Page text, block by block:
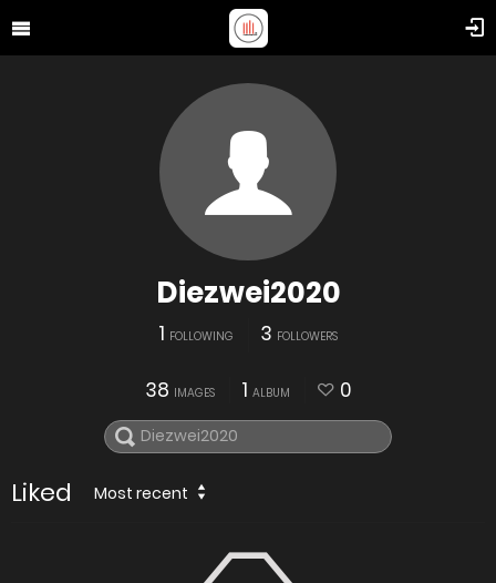
Diezwei2020
1 FOLLOWING 3 FOLLOWERS
38 IMAGES 1 ALBUM 0
Liked Most recent